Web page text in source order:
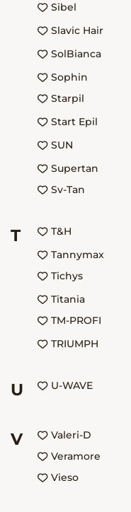
Sibel
Slavic Hair
SolBianca
Sophin
Starpil
Start Epil
SUN
Supertan
Sv-Tan
T
T&H
Tannymax
Tichys
Titania
TM-PROFI
TRIUMPH
U U-WAVE
V
Valeri-D
Veramore
Vieso